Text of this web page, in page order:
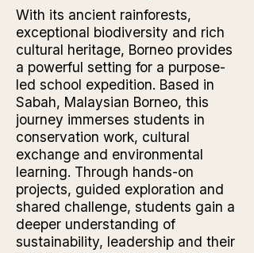
With its ancient rainforests,
exceptional biodiversity and rich
cultural heritage, Borneo provides
a powerful setting for a purpose-
led school expedition. Based in
Sabah, Malaysian Borneo, this
journey immerses students in
conservation work, cultural
exchange and environmental
learning. Through hands-on
projects, guided exploration and
shared challenge, students gain a
deeper understanding of
sustainability, leadership and their